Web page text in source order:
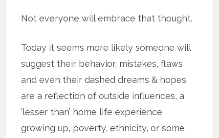
Not everyone will embrace that thought.
Today it seems more likely someone will
suggest their behavior, mistakes, flaws
and even their dashed dreams & hopes
are a reflection of outside influences, a
‘lesser than’ home life experience
growing up, poverty, ethnicity, or some